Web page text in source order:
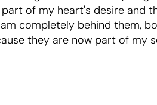
of my heart's desire and
completely behind them,
they are now part of my